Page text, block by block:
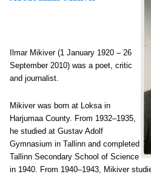
Ilmar Mikiver (1 January 1920 – 26
September 2010) was a poet, critic
and journalist.
Mikiver was born at Loksa in
Harjumaa County. From 1932–1935,
he studied at Gustav Adolf
Gymnasium in Tallinn and completed
Tallinn Secondary School of Science
in 1940. From 1940–1943, Mikiver